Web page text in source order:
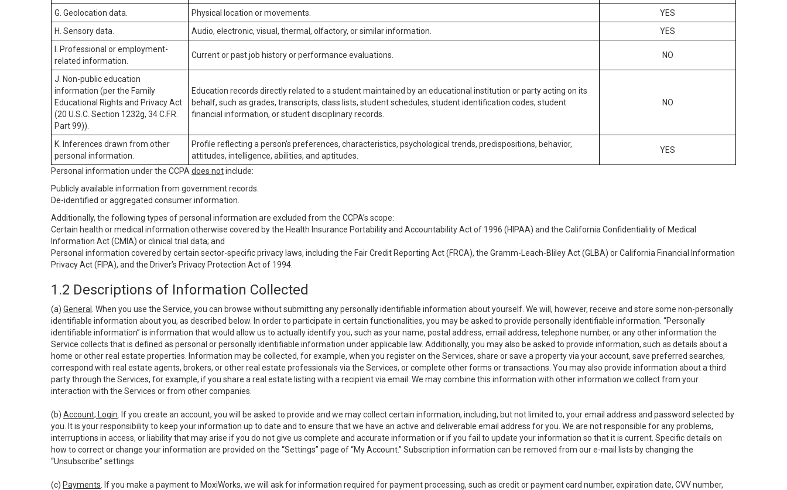
G. Geolocation data. Physical location or movements.
YES
H. Sensory data.
Audio, electronic, visual, thermal, olfactory, or similar information.
YES
I. Professional or employment-
related information.
Current or past job history or performance evaluations. NO
J. Non-public education
information (per the Family
Educational Rights and Privacy Act
(20 U.S.C. Section 1232g, 34 C.F.R.
Part 99)).
Education records directly related to a student maintained by an educational institution or party acting on its
behalf, such as grades, transcripts, class lists, student schedules, student identification codes, student
financial information, or student disciplinary records.
NO
K. Inferences drawn from other
personal information.
Profile reflecting a person’s preferences, characteristics, psychological trends, predispositions, behavior,
attitudes, intelligence, abilities, and aptitudes.
YES
Personal information under the CCPA does notinclude:
Publicly available information from government records.
De-identified or aggregated consumer information.
Additionally, the following types of personal information are excluded from the CCPA’s scope:
Certain health or medical information otherwise covered by the Health Insurance Portability and Accountability Act of 1996 (HIPAA) and the California Confidentiality of Medical
Information Act (CMIA) or clinical trial data; and
Personal information covered by certain sector-specific privacy laws, including the Fair Credit Reporting Act (FRCA), the Gramm-Leach-Bliley Act (GLBA) or California Financial Information
Privacy Act (FIPA), and the Driver’s Privacy Protection Act of 1994.
1.2 Descriptions of Information Collected
(a) General
. When you use the Service, you can browse without submitting any personally identifiable information about yourself. We will, however, receive and store some non-personally
identifiable information about you, as described below. In order to participate in certain functionalities, you may be asked to provide personally identifiable information. “Personally
identifiable information” is information that would allow us to actually identify you, such as your name, postal address, email address, telephone number, or any other information the
Service collects that is defined as personal or personally identifiable information under applicable law. Additionally, you may also be asked to provide information, such as details about a
home or other real estate properties. Information may be collected, for example, when you register on the Services, share or save a property via your account, save preferred searches,
correspond with real estate agents, brokers, or other real estate professionals via the Services, or complete other forms or transactions. You may also provide information about a third
party through the Services, for example, if you share a real estate listing with a recipient via email. We may combine this information with other information we collect from your
interaction with the Services or from other companies.
(b) Account; Login . If you create an account, you will be asked to provide and we may collect certain information, including, but not limited to, your email address and password selected by
you. It is your responsibility to keep your information up to date and to ensure that we have an active and deliverable email address for you. We are not responsible for any problems,
interruptions in access, or liability that may arise if you do not give us complete and accurate information or if you fail to update your information so that it is current. Specific details on
how to correct or change your information are provided on the “Settings” page of “My Account.” Subscription information can be removed from our e-mail lists by changing the
“Unsubscribe” settings.
(c) Payments . If you make a payment to MoxiWorks, we will ask for information required for payment processing, such as credit or payment card number, expiration date, CVV number,